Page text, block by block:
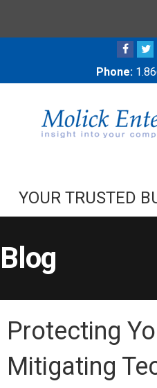
Phone:
YOUR TRUSTED
Blog
Protecting
Mitigating